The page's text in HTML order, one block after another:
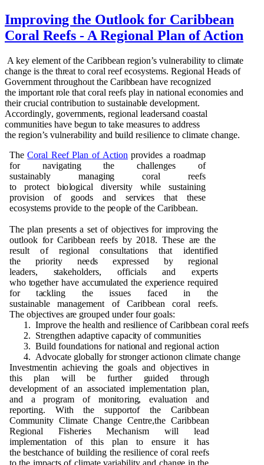
Improving the Outlook for Caribbean
Coral Reefs - A Regional Plan of Action
A keyelement of the Caribbean region’s vulnerability to climate
change is the threatto coral reef ecosystems. RegionalHeads of
Government throughout the Caribbean have recognized
the important role thatcoralreefsplay innational economies and
their crucial contribution to sustainabledevelopment.
Accordingly, governments, regional leadersandcoastal
communities havebegun to take measures to address
the region’s vulnerability and build resilience to climatechange.
TheCoral ReefPlan of Action provides aroadmap
for navigating the challengesof
sustainably managingcoral reefs
to protect biologicaldiversity while sustaining
provision of goods and services that these
ecosystems provide to thepeopleof the Caribbean.
Theplan presents a setof objectivesfor improving the
outlook forCaribbean reefs by 2018. These are the
resultof regionalconsultations that identified
the priorityneeds expressedby regional
leaders, stakeholders, officials and experts
who together have accumulated the experience required
for tackling the issues faced in the
sustainablemanagement of Caribbeancoral reefs.
The objectives are groupedunder four goals:
1 . Improve the health and resilienceof Caribbean coral reefs
2. Strengthen adaptive capacityofcommunities
3. Build foundations fornational and regionalaction
4. Advocate globally for stronger actionon climate change
Investmentin achieving the goals and objectives in
thisplan willbe further guided through
developmentof an associatedimplementation plan,
and aprogram of monitoring,evaluation and
reporting. With the supportof the Caribbean
Community Climate Change Centre,the Caribbean
Regional FisheriesMechanism will lead
implementation of thisplan to ensure ithas
thebestchanceof building the resilienceofcoral reefs
to the impactsof climate variability and change in the